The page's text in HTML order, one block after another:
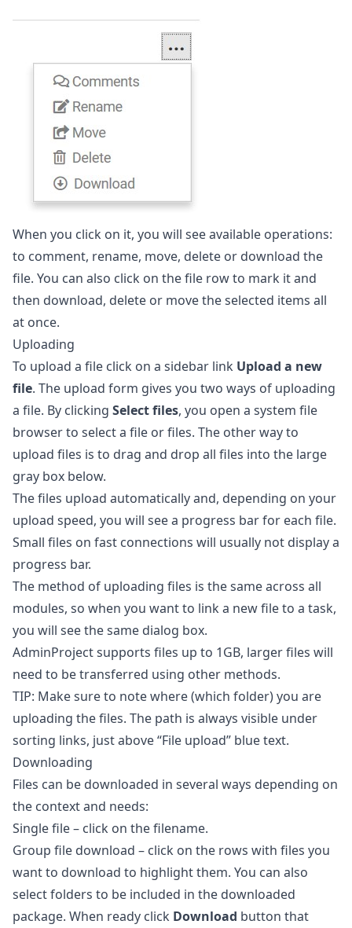
When you click on it, you will see available operations:
to comment, rename, move, delete or download the
file. You can also click on the file row to mark it and
then download, delete or move the selected items all
at once.
Uploading
To upload a file click on a sidebar link Upload a new
file. The upload form gives you two ways of uploading
a file. By clicking Select files, you open a system file
browser to select a file or files. The other way to
upload files is to drag and drop all files into the large
gray box below.
The files upload automatically and, depending on your
upload speed, you will see a progress bar for each file.
Small files on fast connections will usually not display a
progress bar.
The method of uploading files is the same across all
modules, so when you want to link a new file to a task,
you will see the same dialog box.
AdminProject supports files up to 1GB, larger files will
need to be transferred using other methods.
TIP: Make sure to note where (which folder) you are
uploading the files. The path is always visible under
sorting links, just above “File upload” blue text.
Downloading
Files can be downloaded in several ways depending on
the context and needs:
Single file – click on the filename.
Group file download – click on the rows with files you
want to download to highlight them. You can also
select folders to be included in the downloaded
package. When ready click Download button that